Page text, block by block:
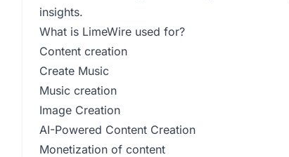
insights.
What is LimeWire used for?
Content creation
Create Music
Music creation
Image Creation
AI-Powered Content Creation
Monetization of content